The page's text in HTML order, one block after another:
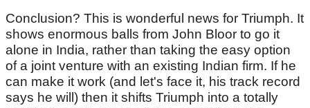
Conclusion? This is wonderful news for Triumph. It
shows enormous balls from John Bloor to go it
alone in India, rather than taking the easy option
of a joint venture with an existing Indian firm. If he
can make it work (and let's face it, his track record
says he will) then it shifts Triumph into a totally